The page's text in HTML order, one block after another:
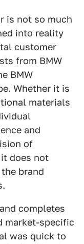
is not so much
into reality
customer
from BMW
BMW
Whether it is
materials
and
of
does not
brand
completes
market-specific
was quick to